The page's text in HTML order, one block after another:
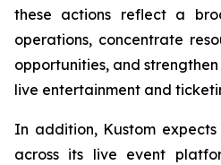
these actions reflect a
operations, concentrate
opportunities, and
live entertainment and
In addition, Kustom
across its live event